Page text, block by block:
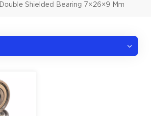
Double Shielded Bearing 7×26×9 Mm